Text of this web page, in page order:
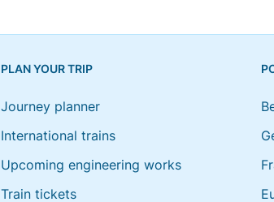
PLAN YOUR TRIP
Journey planner
International trains
Upcoming engineering works
Train tickets